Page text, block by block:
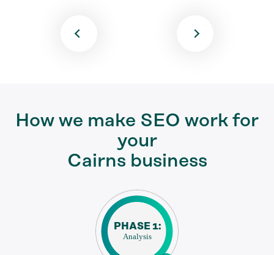
How we make SEO work for
your
Cairns business
PHASE 1:
Analysis